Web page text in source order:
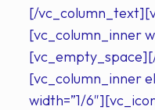
[/
[vc_column_inner
[vc_column_inner
width=”1/